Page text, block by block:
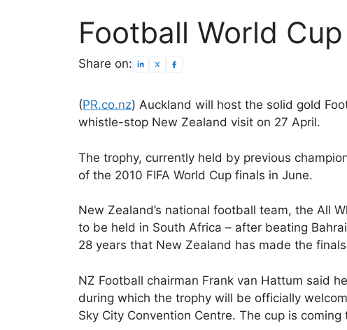
Football World
Share on:
(PR.co.nz) Auckland will host the solid gold
whistle-stop New Zealand visit on 27 April.
The trophy, currently held by previous
of the 2010 FIFA World Cup finals in June.
New Zealand’s national football team, the All
to be held in South Africa – after beating
28 years that New Zealand has made the
NZ Football chairman Frank van Hattum said
during which the trophy will be officially
Sky City Convention Centre. The cup is